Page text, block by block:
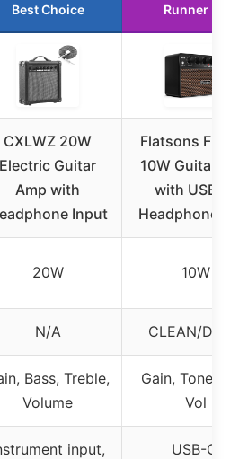
Best Choice Runner Up
CXLWZ 20W
Electric Guitar
Amp with
Input
Flatsons FBA-
10W Guitar
with USB-C,
Headphone
20W 10W
N/A CLEAN/
Bass, Treble,
Volume
Gain, Tone,
Vol
input,
USB-C,